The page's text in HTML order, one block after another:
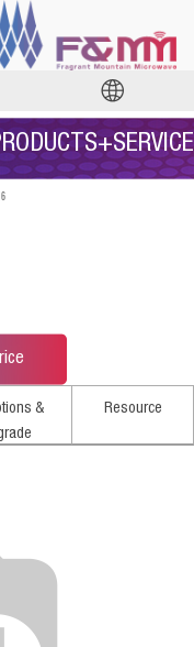
&
Resource